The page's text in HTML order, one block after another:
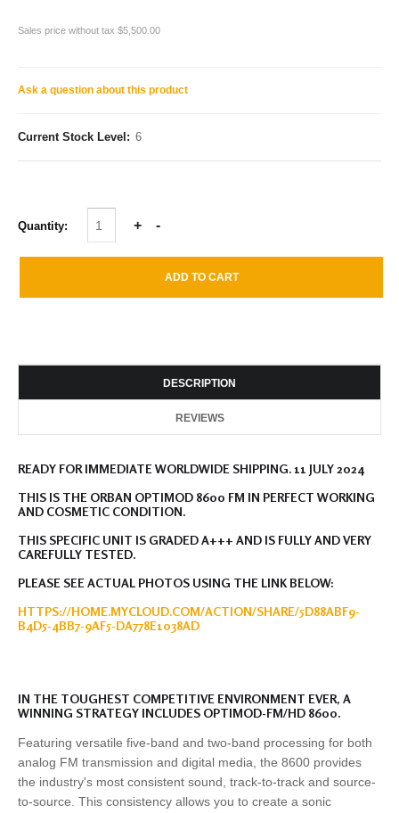
Sales price without tax $5,500.00
Ask a question about this product
Current Stock Level: 6
Quantity:
DESCRIPTION
REVIEWS
READY FOR IMMEDIATE WORLDWIDE SHIPPING. 11 JULY 2024
THIS IS THE ORBAN OPTIMOD 8600 FM IN PERFECT WORKING
AND COSMETIC CONDITION.
THIS SPECIFIC UNIT IS GRADED A+++ AND IS FULLY AND VERY
CAREFULLY TESTED.
PLEASE SEE ACTUAL PHOTOS USING THE LINK BELOW:
HTTPS://HOME.MYCLOUD.COM/ACTION/SHARE/5D88ABF9-
B4D5-4BB7-9AF5-DA778E1038AD
IN THE TOUGHEST COMPETITIVE ENVIRONMENT EVER, A
WINNING STRATEGY INCLUDES OPTIMOD-FM/HD 8600.
Featuring versatile five-band and two-band processing for both
analog FM transmission and digital media, the 8600 provides
the industry's most consistent sound, track-to-track and source-
to-source. This consistency allows you to create a sonic